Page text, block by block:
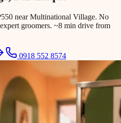
near Multinational Village. No
groomers. ~8 min drive from
0918 552 8574